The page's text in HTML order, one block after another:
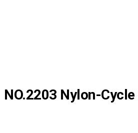
NO.2203 Nylon-